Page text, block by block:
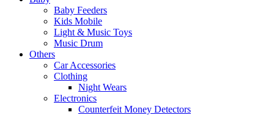
Baby Feeders
Kids Mobile
Light & Music Toys
Music Drum
Others
Car Accessories
Clothing
Night Wears
Electronics
Counterfeit Money Detectors